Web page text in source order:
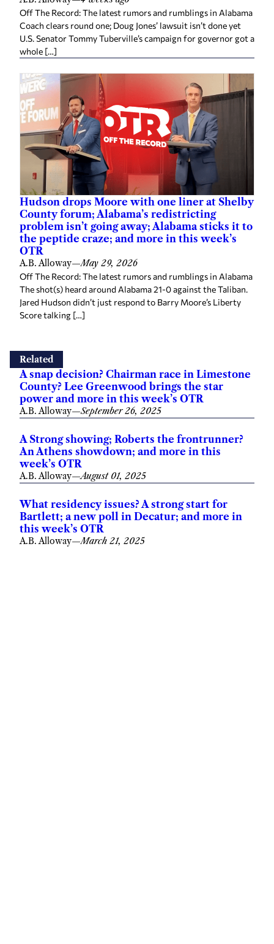
Off The Record: The latest rumors and rumblings in Alabama
Coach clears round one; Doug Jones’ lawsuit isn’t done yet
U.S. Senator Tommy Tuberville’s campaign for governor got a
whole […]
Hudson drops Moore with one liner at Shelby
County forum; Alabama’s redistricting
problem isn’t going away; Alabama sticks it to
the peptide craze; and more in this week’s
OTR
A.B. Alloway—May 29, 2026
Off The Record: The latest rumors and rumblings in Alabama
The shot(s) heard around Alabama 21-0 against the Taliban.
Jared Hudson didn’t just respond to Barry Moore’s Liberty
Score talking […]
Related
A snap decision? Chairman race in Limestone
County? Lee Greenwood brings the star
power and more in this week’s OTR
A.B. Alloway—September 26, 2025
A Strong showing; Roberts the frontrunner?
An Athens showdown; and more in this
week’s OTR
A.B. Alloway—August 01, 2025
What residency issues? A strong start for
Bartlett; a new poll in Decatur; and more in
this week’s OTR
A.B. Alloway—March 21, 2025